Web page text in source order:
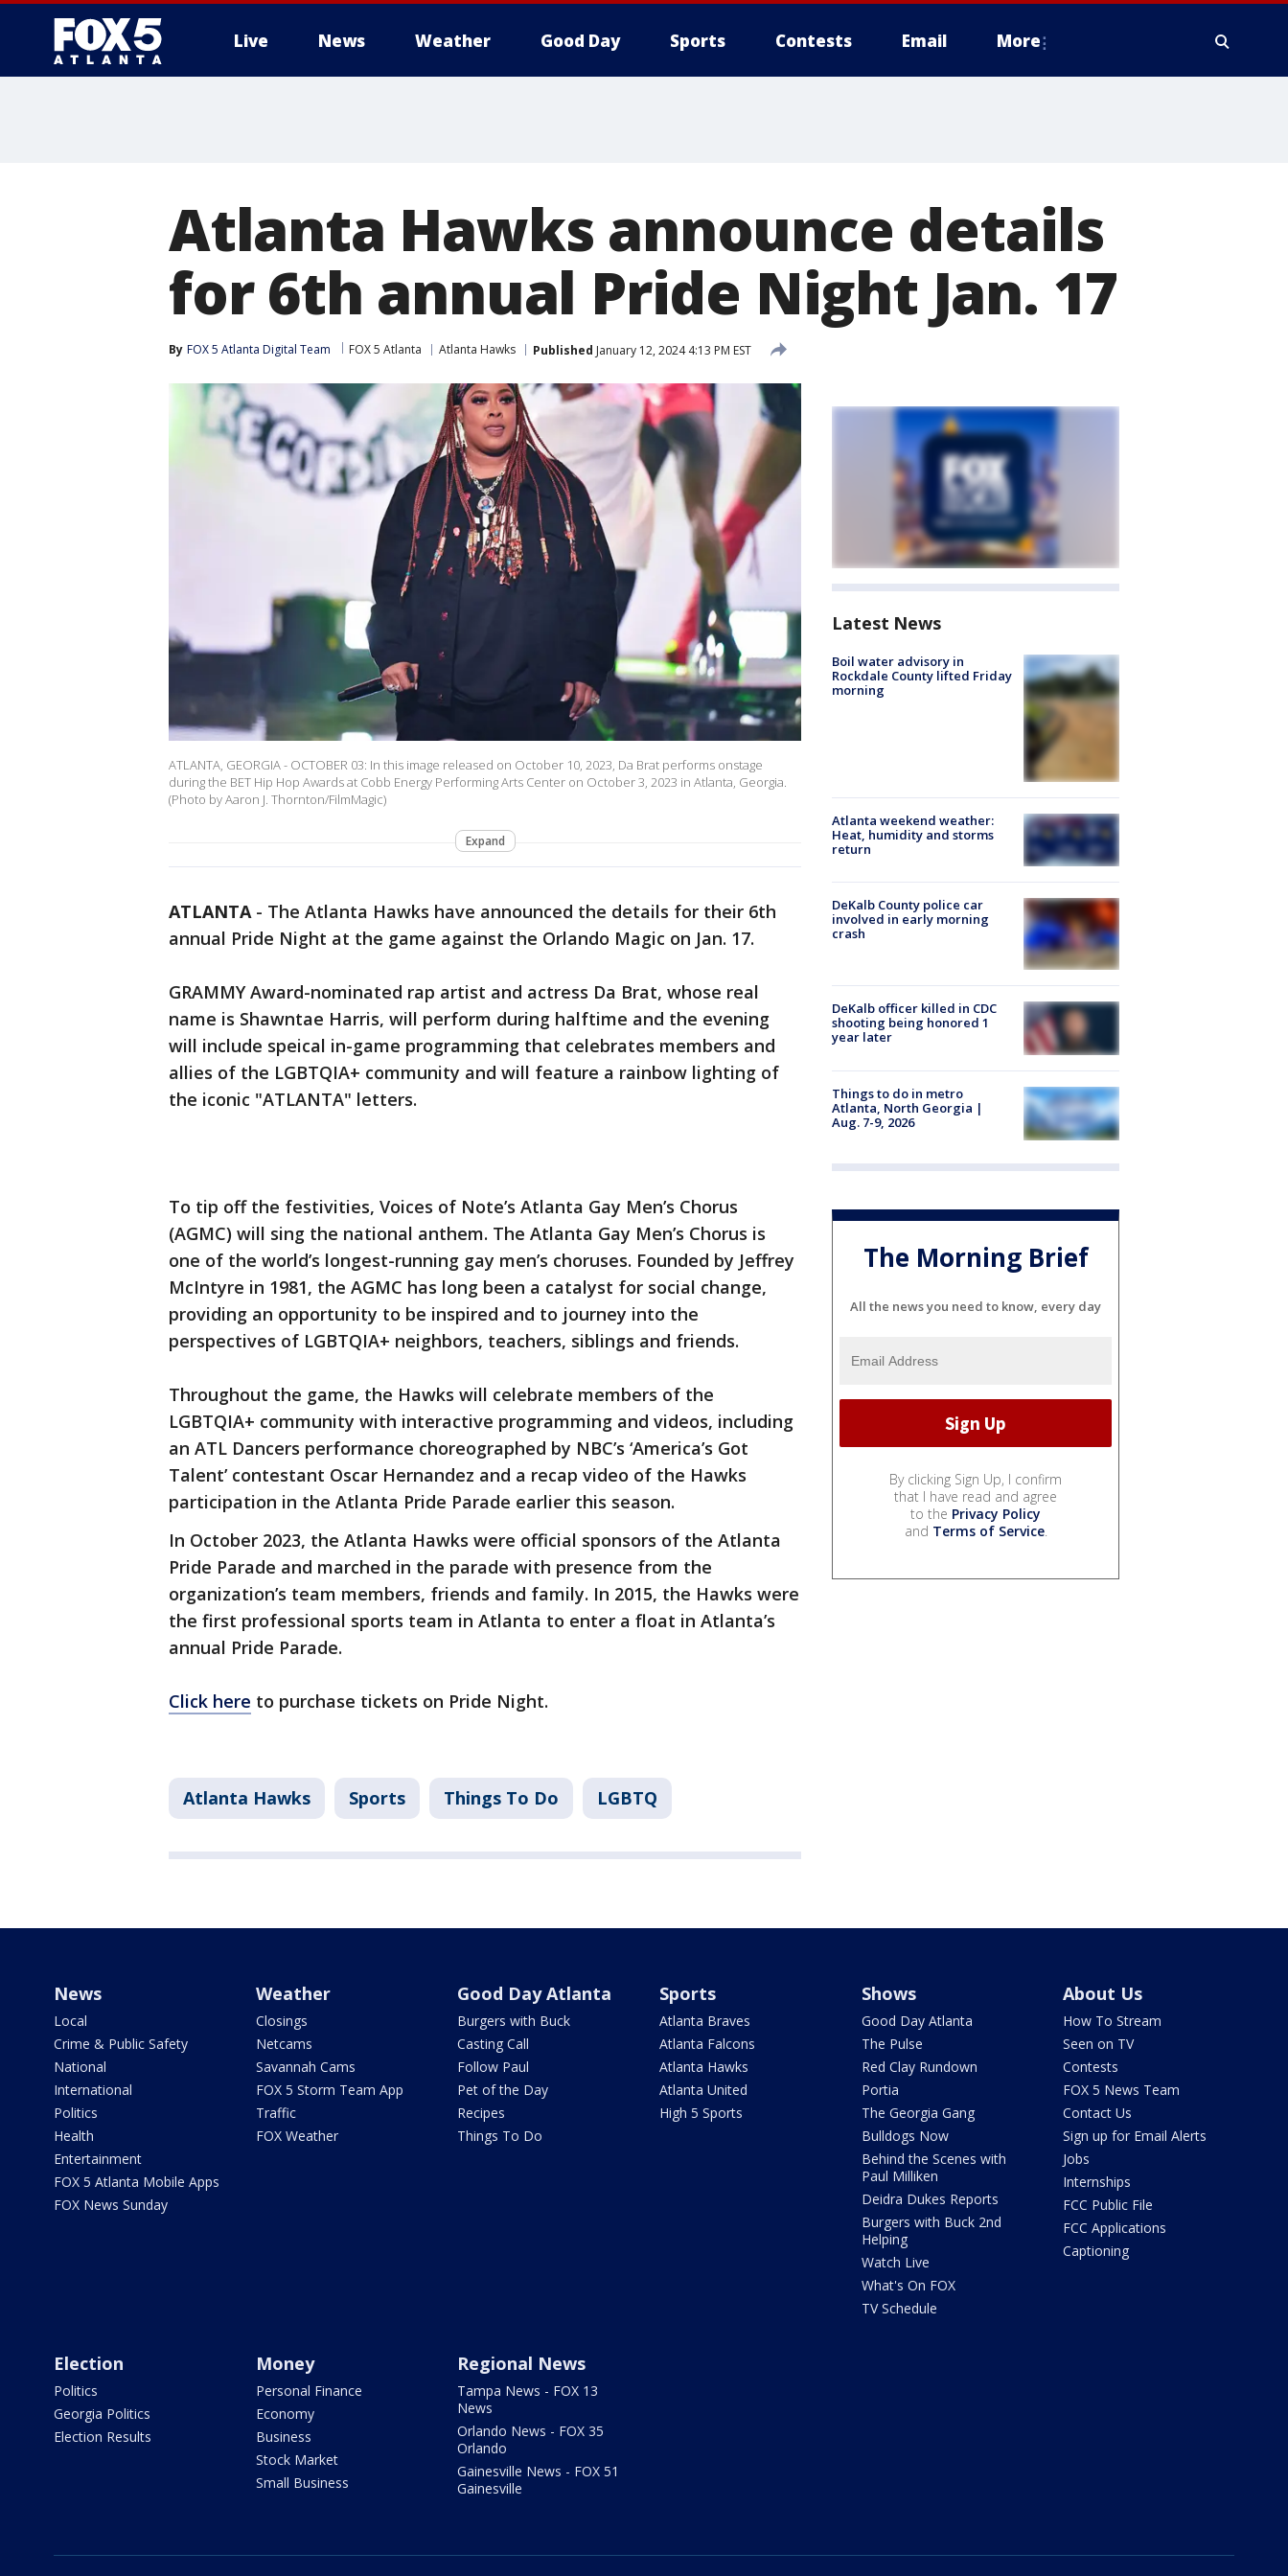
Live News Weather Good Day Sports Contests Email More
Atlanta Hawks announce details
for 6th annual Pride Night Jan. 17
By FOX 5 Atlanta Digital Team FOX 5 Atlanta Atlanta Hawks Published January 12, 2024 4:13 PM EST
ATLANTA, GEORGIA - OCTOBER 03: In this image released on October 10, 2023, Da Brat performs onstage
during the BET Hip Hop Awards at Cobb Energy Performing Arts Center on October 3, 2023 in Atlanta, Georgia.
(Photo by Aaron J. Thornton/FilmMagic)
Expand
ATLANTA- The Atlanta Hawks have announced the details for their 6th
annual Pride Night at the game against the Orlando Magic on Jan. 17.
GRAMMY Award-nominated rap artist and actress Da Brat, whose real
name is Shawntae Harris, will perform during halftime and the evening
will include speical in-game programming that celebrates members and
allies of the LGBTQIA+ community and will feature a rainbow lighting of
the iconic "ATLANTA" letters.
To tip off the festivities, Voices of Note’s Atlanta Gay Men’s Chorus
(AGMC) will sing the national anthem. The Atlanta Gay Men’s Chorus is
one of the world’s longest-running gay men’s choruses. Founded by Jeffrey
McIntyre in 1981, the AGMC has long been a catalyst for social change,
providing an opportunity to be inspired and to journey into the
perspectives of LGBTQIA+ neighbors, teachers, siblings and friends.
Throughout the game, the Hawks will celebrate members of the
LGBTQIA+ community with interactive programming and videos, including
an ATL Dancers performance choreographed by NBC’s ‘America’s Got
Talent’ contestant Oscar Hernandez and a recap video of the Hawks
participation in the Atlanta Pride Parade earlier this season.
In October 2023, the Atlanta Hawks were official sponsors of the Atlanta
Pride Parade and marched in the parade with presence from the
organization’s team members, friends and family. In 2015, the Hawks were
the first professional sports team in Atlanta to enter a float in Atlanta’s
annual Pride Parade.
Click here to purchase tickets on Pride Night.
Atlanta Hawks Sports Things To Do LGBTQ
Latest News
Boil water advisory in
Rockdale County lifted Friday
morning
Atlanta weekend weather:
Heat, humidity and storms
return
DeKalb County police car
involved in early morning
crash
DeKalb officer killed in CDC
shooting being honored 1
year later
Things to do in metro
Atlanta, North Georgia |
Aug. 7-9, 2026
The Morning Brief
All the news you need to know, every day
By clicking Sign Up, I confirm
that I have read and agree
to the Privacy Policy
and Terms of Service.
News
Local
Crime & Public Safety
National
International
Politics
Health
Entertainment
FOX 5 Atlanta Mobile Apps
FOX News Sunday
Weather
Closings
Netcams
Savannah Cams
FOX 5 Storm Team App
Traffic
FOX Weather
Good Day Atlanta
Burgers with Buck
Casting Call
Follow Paul
Pet of the Day
Recipes
Things To Do
Sports
Atlanta Braves
Atlanta Falcons
Atlanta Hawks
Atlanta United
High 5 Sports
Shows
Good Day Atlanta
The Pulse
Red Clay Rundown
Portia
The Georgia Gang
Bulldogs Now
Behind the Scenes with
Paul Milliken
Deidra Dukes Reports
Burgers with Buck 2nd
Helping
Watch Live
What's On FOX
TV Schedule
About Us
How To Stream
Seen on TV
Contests
FOX 5 News Team
Contact Us
Sign up for Email Alerts
Jobs
Internships
FCC Public File
FCC Applications
Captioning
Election
Politics
Georgia Politics
Election Results
Money
Personal Finance
Economy
Business
Stock Market
Small Business
Regional News
Tampa News - FOX 13
News
Orlando News - FOX 35
Orlando
Gainesville News - FOX 51
Gainesville